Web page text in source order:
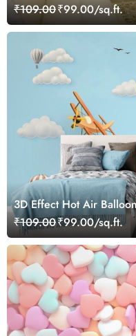
₹109.00₹99.00/sq.ft.
3D Effect Hot Air
Mural
₹109.00₹99.00/sq.ft.